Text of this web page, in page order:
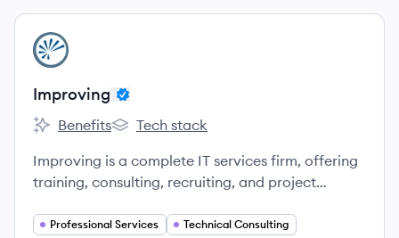
View company
IM
Improving
Improving's
Benefits
Improving's
Tech stack
Improving is a complete IT services firm, offering
training, consulting, recruiting, and project
Professional Services Technical Consulting